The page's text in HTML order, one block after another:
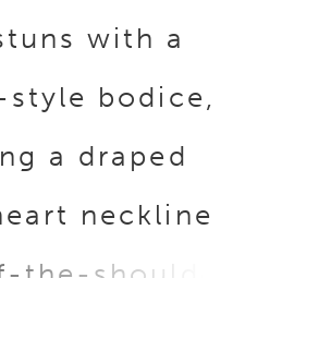
with a
bodice,
a draped
neckline
the-shoulder
A subtle